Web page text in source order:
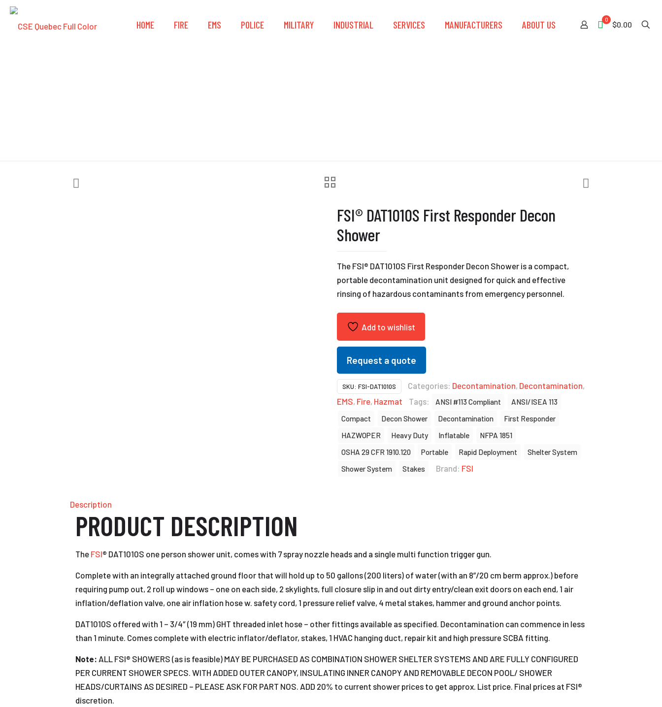
HOME FIRE EMS POLICE MILITARY INDUSTRIAL SERVICES MANUFACTURERS ABOUT US 0
$0.00
FSI® DAT1010S First Responder Decon
Shower
The FSI® DAT1010S First Responder Decon Shower is a compact,
portable decontamination unit designed for quick and effective
rinsing of hazardous contaminants from emergency personnel.
Add to wishlist
Request a quote
SKU: FSI-DAT1010S Categories: Decontamination, Decontamination,
EMS, Fire, Hazmat Tags: ANSI #113 Compliant
ANSI/ISEA 113
Compact
Decon Shower Decontamination
First Responder
HAZWOPER
Heavy Duty Inflatable
NFPA 1851
OSHA 29 CFR 1910.120
Portable Rapid Deployment
Shelter System
Shower System
Stakes Brand: FSI
Description
PRODUCT DESCRIPTION
The FSI® DAT1010S one person shower unit, comes with 7 spray nozzle heads and a single multi function trigger gun.
Complete with an integrally attached ground floor that will hold up to 50 gallons (200 liters) of water (with an 8”/20 cm berm approx.) before
requiring pump out, 2 roll up windows – one on each side, 2 skylights, full closure slip in and out dirty entry/clean exit doors on each end, 1 air
inflation/deflation valve, one air inflation hose w. safety cord, 1 pressure relief valve, 4 metal stakes, hammer and ground anchor points.
DAT1010S offered with 1 – 3/4″ (19 mm) GHT threaded inlet hose – other fittings available as specified. Decontamination can commence in less
than 1 minute. Comes complete with electric inflator/deflator, stakes, 1 HVAC hanging duct, repair kit and high pressure SCBA fitting.
Note: ALL FSI® SHOWERS (as is feasible) MAY BE PURCHASED AS COMBINATION SHOWER SHELTER SYSTEMS AND ARE FULLY CONFIGURED
PER CURRENT SHOWER SPECS. WITH ADDED OUTER CANOPY, INSULATING INNER CANOPY AND REMOVABLE DECON POOL/ SHOWER
HEADS/CURTAINS AS DESIRED – PLEASE ASK FOR PART NOS. ADD 20% to current shower prices to get approx. List price. Final prices at FSI®
discretion.